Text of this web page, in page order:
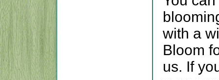
with a
Bloom
us. If